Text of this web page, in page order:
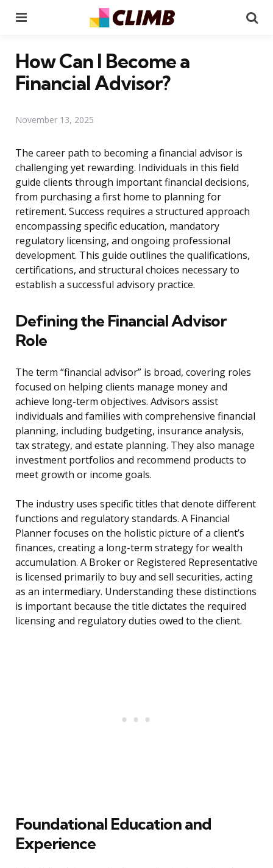
How Can I Become a
Financial Advisor?
November 13, 2025
The career path to becoming a financial advisor is
challenging yet rewarding. Individuals in this field
guide clients through important financial decisions,
from purchasing a first home to planning for
retirement. Success requires a structured approach
encompassing specific education, mandatory
regulatory licensing, and ongoing professional
development. This guide outlines the qualifications,
certifications, and structural choices necessary to
establish a successful advisory practice.
Defining the Financial Advisor
Role
The term “financial advisor” is broad, covering roles
focused on helping clients manage money and
achieve long-term objectives. Advisors assist
individuals and families with comprehensive financial
planning, including budgeting, insurance analysis,
tax strategy, and estate planning. They also manage
investment portfolios and recommend products to
meet growth or income goals.
The industry uses specific titles that denote different
functions and regulatory standards. A Financial
Planner focuses on the holistic picture of a client’s
finances, creating a long-term strategy for wealth
accumulation. A Broker or Registered Representative
is licensed primarily to buy and sell securities, acting
as an intermediary. Understanding these distinctions
is important because the title dictates the required
licensing and regulatory duties owed to the client.
Foundational Education and
Experience